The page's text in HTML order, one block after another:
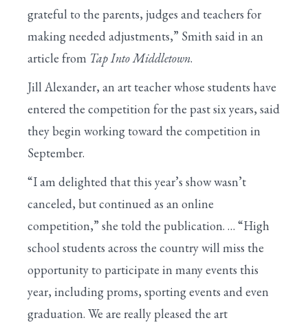
grateful to the parents, judges and teachers for
making needed adjustments,” Smith said in an
article from Tap Into Middletown.
Jill Alexander, an art teacher whose students have
entered the competition for the past six years, said
they begin working toward the competition in
September.
“I am delighted that this year’s show wasn’t
canceled, but continued as an online
competition,” she told the publication. … “High
school students across the country will miss the
opportunity to participate in many events this
year, including proms, sporting events and even
graduation. We are really pleased the art